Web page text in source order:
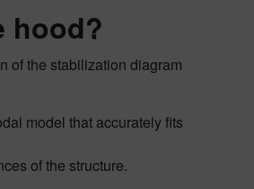
hood?
of the stabilization diagram
model that accurately fits
of the structure.